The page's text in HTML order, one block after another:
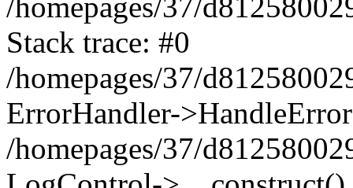
Stack trace: #0
/homepages/37/
ErrorHandler-
/homepages/37/